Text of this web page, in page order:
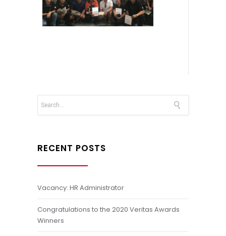
RECENT POSTS
Vacancy: HR Administrator
Congratulations to the 2020 Veritas Awards
Winners